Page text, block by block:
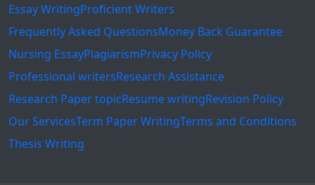
Essay WritingProficient Writers
Frequently Asked QuestionsMoney Back Guarantee
Nursing EssayPlagiarismPrivacy Policy
Professional writersResearch Assistance
Research Paper topicResume writingRevision Policy
Our ServicesTerm Paper WritingTerms and Conditions
Thesis Writing